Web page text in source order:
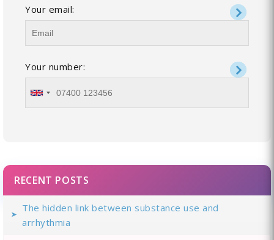
Your email:
Your number:
RECENT POSTS
The hidden link between substance use and
arrhythmia